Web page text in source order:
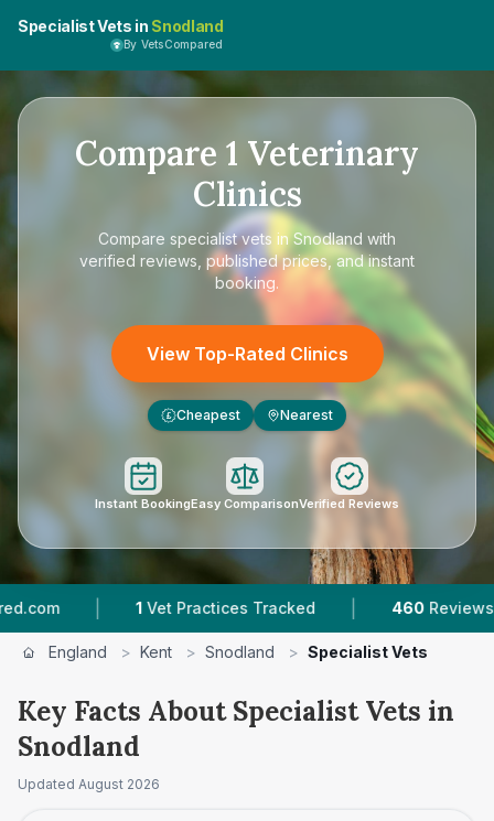
Specialist Vets in Snodland
By VetsCompared
Compare 1 Veterinary
Clinics
Compare specialist vets in Snodland with
verified reviews, published prices, and instant
booking.
View Top-Rated Clinics
£ Cheapest Nearest
Instant BookingEasy ComparisonVerified Reviews
| Vet Practices Tracked | Reviews In
England > Kent > Snodland > Specialist Vets
Key Facts About Specialist Vets in
Snodland
Updated August 2026